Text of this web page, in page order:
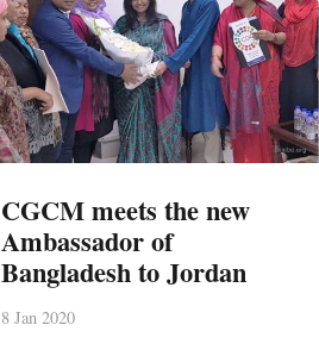
CGCM meets the new
Ambassador of
Bangladesh to Jordan
8 Jan 2020